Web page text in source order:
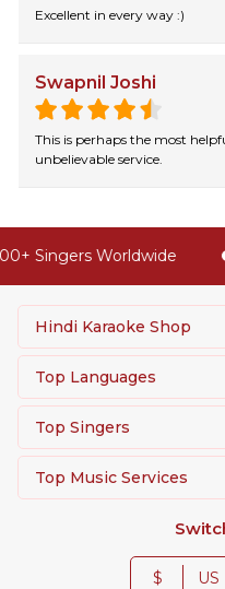
Excellent in every way :)
Swapnil Joshi
This is perhaps the most
unbelievable service.
Singers Worldwide
Hindi Karaoke Shop
Top Languages
Top Singers
Top Music Services
$